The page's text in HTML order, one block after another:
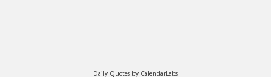
Daily Quotes by CalendarLabs